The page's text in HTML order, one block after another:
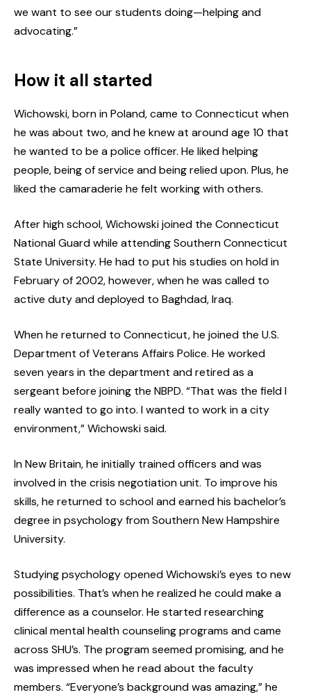
we want to see our students doing—helping and
advocating.”
How it all started
Wichowski, born in Poland, came to Connecticut when
he was about two, and he knew at around age 10 that
he wanted to be a police officer. He liked helping
people, being of service and being relied upon. Plus, he
liked the camaraderie he felt working with others.
After high school, Wichowski joined the Connecticut
National Guard while attending Southern Connecticut
State University. He had to put his studies on hold in
February of 2002, however, when he was called to
active duty and deployed to Baghdad, Iraq.
When he returned to Connecticut, he joined the U.S.
Department of Veterans Affairs Police. He worked
seven years in the department and retired as a
sergeant before joining the NBPD. “That was the field I
really wanted to go into. I wanted to work in a city
environment,” Wichowski said.
In New Britain, he initially trained officers and was
involved in the crisis negotiation unit. To improve his
skills, he returned to school and earned his bachelor’s
degree in psychology from Southern New Hampshire
University.
Studying psychology opened Wichowski’s eyes to new
possibilities. That’s when he realized he could make a
difference as a counselor. He started researching
clinical mental health counseling programs and came
across SHU’s. The program seemed promising, and he
was impressed when he read about the faculty
members. “Everyone’s background was amazing,” he